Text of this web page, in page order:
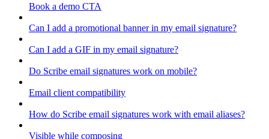
Book a demo CTA
Can I add a promotional banner in my email signature?
Can I add a GIF in my email signature?
Do Scribe email signatures work on mobile?
Email client compatibility
How do Scribe email signatures work with email aliases?
Visible while composing